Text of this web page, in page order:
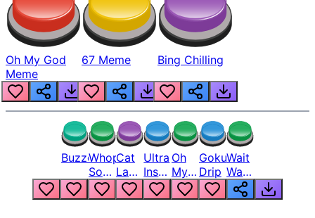
Oh My God
Meme
67 Meme Bing Chilling
BuzzerWhopper
Song
But
Louder
Cat
Laugh
Meme
1
Ultra
Instinct
6
Oh
My
God
Bro
Goku
Drip
Wait
Wait
Wait
What